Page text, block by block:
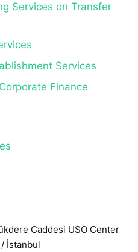
Services on Transfer
Services
Finance
Caddesi USO Center
/ İstanbul